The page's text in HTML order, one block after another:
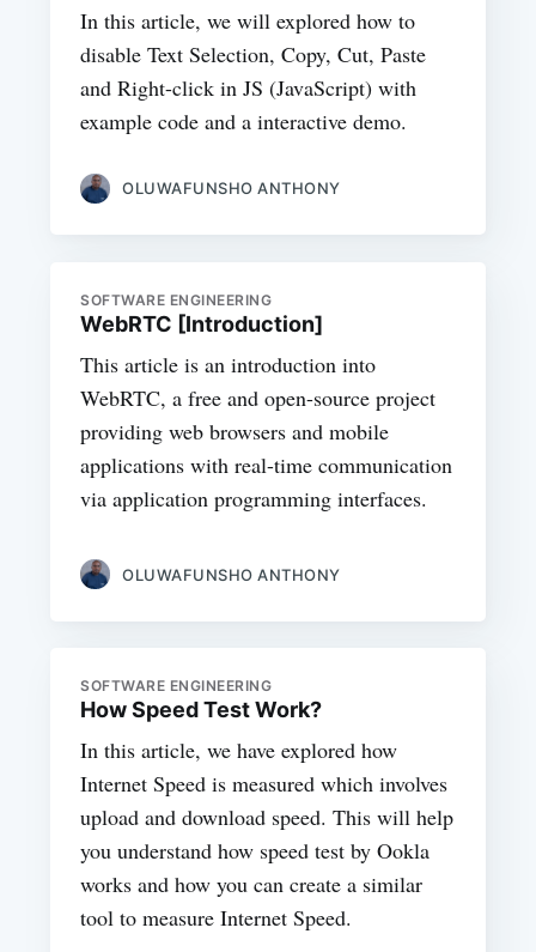
In this article, we will explored how to
disable Text Selection, Copy, Cut, Paste
and Right-click in JS (JavaScript) with
example code and a interactive demo.
OLUWAFUNSHO ANTHONY
SOFTWARE ENGINEERING
WebRTC [Introduction]
This article is an introduction into
WebRTC, a free and open-source project
providing web browsers and mobile
applications with real-time communication
via application programming interfaces.
OLUWAFUNSHO ANTHONY
SOFTWARE ENGINEERING
How Speed Test Work?
In this article, we have explored how
Internet Speed is measured which involves
upload and download speed. This will help
you understand how speed test by Ookla
works and how you can create a similar
tool to measure Internet Speed.